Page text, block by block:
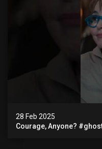
28 Feb 2025
Courage,